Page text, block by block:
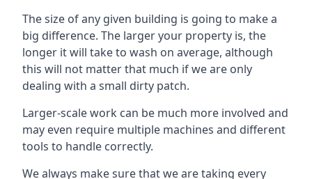
The size of any given building is going to make a
big difference. The larger your property is, the
longer it will take to wash on average, although
this will not matter that much if we are only
dealing with a small dirty patch.
Larger-scale work can be much more involved and
may even require multiple machines and different
tools to handle correctly.
We always make sure that we are taking every